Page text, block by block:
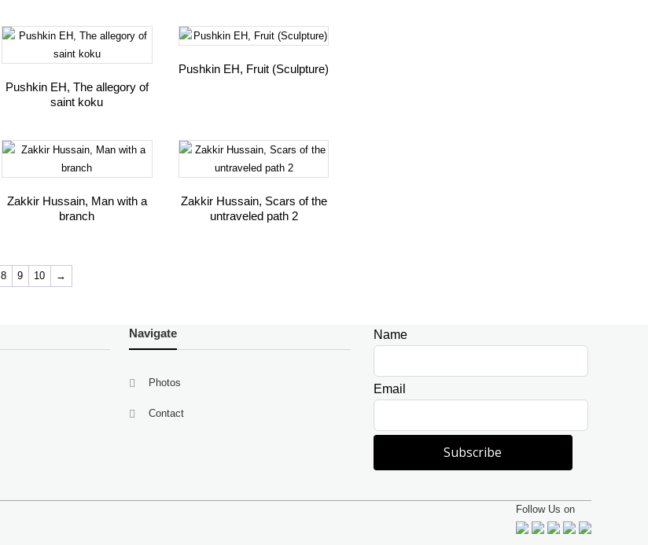
Pushkin EH, The allegory of
saint koku
Pushkin EH, Fruit (Sculpture)
Zakkir Hussain, Man with a
branch
Zakkir Hussain, Scars of the
untraveled path 2
8 9 10 →
Navigate
Photos
Contact
Leave
field
blank
Name
Email
Subscribe
Follow Us on